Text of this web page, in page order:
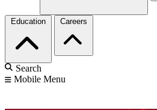
Education Careers
Search
Mobile Menu